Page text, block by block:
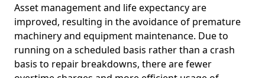
Asset management and life expectancy are
improved, resulting in the avoidance of premature
machinery and equipment maintenance. Due to
running on a scheduled basis rather than a crash
basis to repair breakdowns, there are fewer